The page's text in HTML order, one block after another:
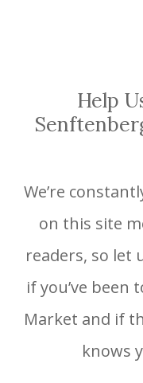
Help
We’re
on this site
readers, so let
if you’ve been
Market and if
knows